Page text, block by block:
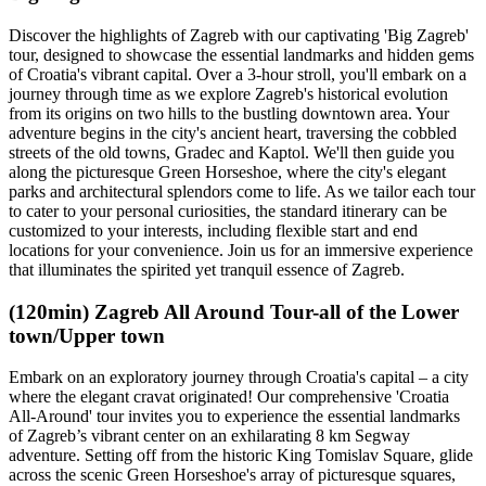
Discover the highlights of Zagreb with our captivating 'Big Zagreb'
tour, designed to showcase the essential landmarks and hidden gems
of Croatia's vibrant capital. Over a 3-hour stroll, you'll embark on a
journey through time as we explore Zagreb's historical evolution
from its origins on two hills to the bustling downtown area. Your
adventure begins in the city's ancient heart, traversing the cobbled
streets of the old towns, Gradec and Kaptol. We'll then guide you
along the picturesque Green Horseshoe, where the city's elegant
parks and architectural splendors come to life. As we tailor each tour
to cater to your personal curiosities, the standard itinerary can be
customized to your interests, including flexible start and end
locations for your convenience. Join us for an immersive experience
that illuminates the spirited yet tranquil essence of Zagreb.
(120min) Zagreb All Around Tour-all of the Lower
town/Upper town
Embark on an exploratory journey through Croatia's capital – a city
where the elegant cravat originated! Our comprehensive 'Croatia
All-Around' tour invites you to experience the essential landmarks
of Zagreb’s vibrant center on an exhilarating 8 km Segway
adventure. Setting off from the historic King Tomislav Square, glide
across the scenic Green Horseshoe's array of picturesque squares,